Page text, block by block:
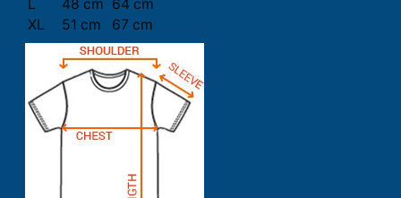
L
48 cm 64 cm
XL
51 cm 67 cm